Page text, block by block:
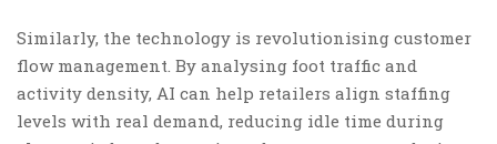
Similarly, the technology is revolutionising customer
flow management. By analysing foot traffic and
activity density, AI can help retailers align staffing
levels with real demand, reducing idle time during